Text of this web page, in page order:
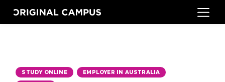
STUDY ONLINE , EMPLOYER IN AUSTRALIA